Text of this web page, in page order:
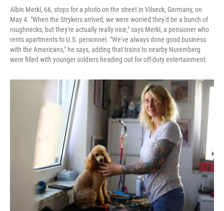
Albin Merkl, 66, stops for a photo on the street in Vilseck, Germany, on
May 4. "When the Strykers arrived, we were worried they'd be a bunch of
roughnecks, but they're actually really nice," says Merkl, a pensioner who
rents apartments to U.S. personnel. "We've always done good business
with the Americans," he says, adding that trains to nearby Nuremberg
were filled with younger soldiers heading out for off‑duty entertainment.